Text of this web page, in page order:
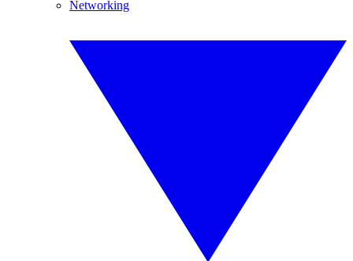
Networking